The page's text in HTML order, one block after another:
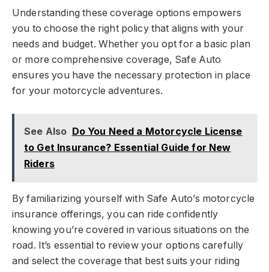
Understanding these coverage options empowers
you to choose the right policy that aligns with your
needs and budget. Whether you opt for a basic plan
or more comprehensive coverage, Safe Auto
ensures you have the necessary protection in place
for your motorcycle adventures.
See Also Do You Need a Motorcycle License
to Get Insurance? Essential Guide for New
Riders
By familiarizing yourself with Safe Auto’s motorcycle
insurance offerings, you can ride confidently
knowing you’re covered in various situations on the
road. It’s essential to review your options carefully
and select the coverage that best suits your riding